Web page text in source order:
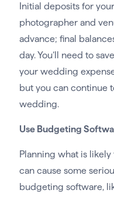
Initial deposits for
photographer and
advance; final
day. You’ll need to
your wedding
but you can continue
wedding.
Use Budgeting
Planning what is
can cause some
budgeting software,